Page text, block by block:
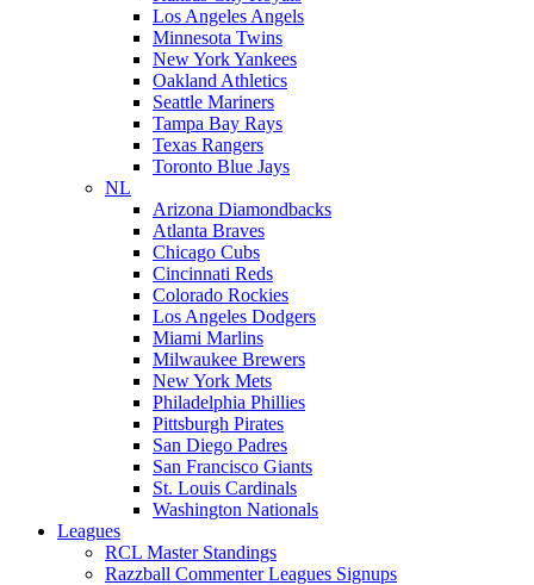
Los Angeles Angels
Minnesota Twins
New York Yankees
Oakland Athletics
Seattle Mariners
Tampa Bay Rays
Texas Rangers
Toronto Blue Jays
NL
Arizona Diamondbacks
Atlanta Braves
Chicago Cubs
Cincinnati Reds
Colorado Rockies
Los Angeles Dodgers
Miami Marlins
Milwaukee Brewers
New York Mets
Philadelphia Phillies
Pittsburgh Pirates
San Diego Padres
San Francisco Giants
St. Louis Cardinals
Washington Nationals
Leagues
RCL Master Standings
Razzball Commenter Leagues Signups